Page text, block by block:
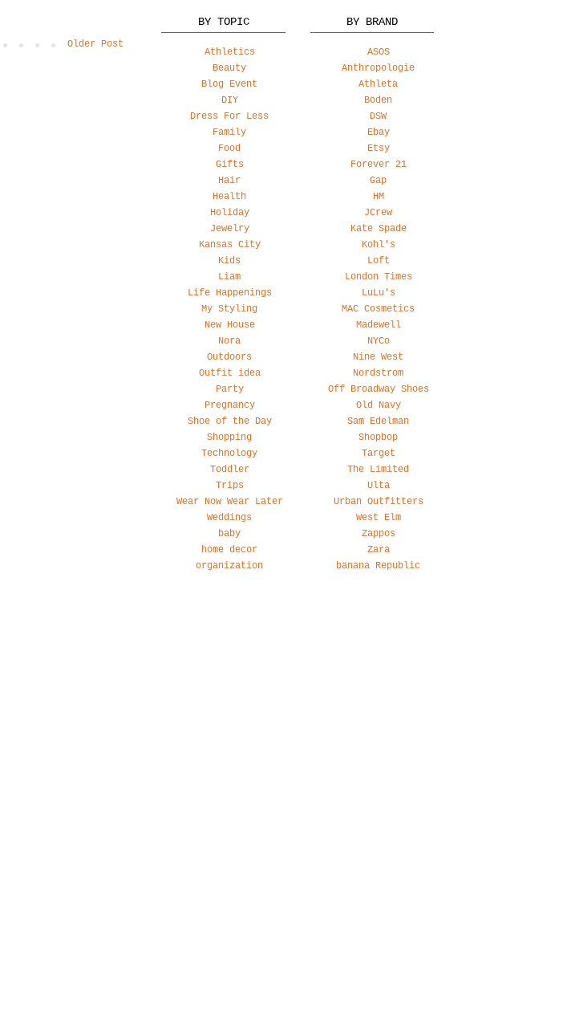
Older Post
BY TOPIC
Athletics
Beauty
Blog Event
DIY
Dress For Less
Family
Food
Gifts
Hair
Health
Holiday
Jewelry
Kansas City
Kids
Liam
Life Happenings
My Styling
New House
Nora
Outdoors
Outfit idea
Party
Pregnancy
Shoe of the Day
Shopping
Technology
Toddler
Trips
Wear Now Wear Later
Weddings
baby
home decor
organization
BY BRAND
ASOS
Anthropologie
Athleta
Boden
DSW
Ebay
Etsy
Forever 21
Gap
HM
JCrew
Kate Spade
Kohl's
Loft
London Times
LuLu's
MAC Cosmetics
Madewell
NYCo
Nine West
Nordstrom
Off Broadway Shoes
Old Navy
Sam Edelman
Shopbop
Target
The Limited
Ulta
Urban Outfitters
West Elm
Zappos
Zara
banana Republic